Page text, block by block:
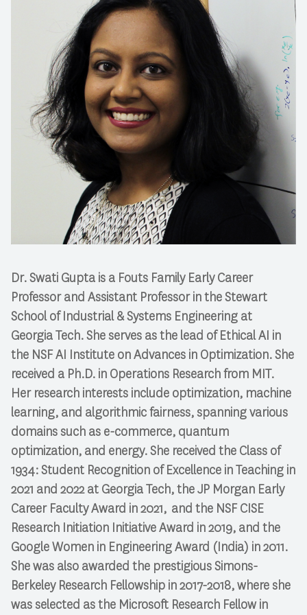
Dr. Swati Gupta is a Fouts Family Early Career
Professor and Assistant Professor in the Stewart
School of Industrial & Systems Engineering at
Georgia Tech. She serves as the lead of Ethical AI in
the NSF AI Institute on Advances in Optimization. She
received a Ph.D. in Operations Research from MIT.
Her research interests include optimization, machine
learning, and algorithmic fairness, spanning various
domains such as e-commerce, quantum
optimization, and energy. She received the Class of
1934: Student Recognition of Excellence in Teaching in
2021 and 2022 at Georgia Tech, the JP Morgan Early
Career Faculty Award in 2021, and the NSF CISE
Research Initiation Initiative Award in 2019, and the
Google Women in Engineering Award (India) in 2011.
She was also awarded the prestigious Simons-
Berkeley Research Fellowship in 2017-2018, where she
was selected as the Microsoft Research Fellow in